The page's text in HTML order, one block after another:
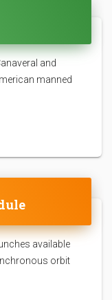
and
manned
available
orbit